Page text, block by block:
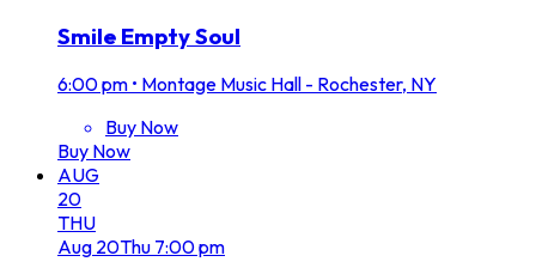
Smile Empty Soul
6:00 pm • Montage Music Hall - Rochester, NY
Buy Now
Buy Now
AUG
20
THU
Aug 20Thu 7:00 pm